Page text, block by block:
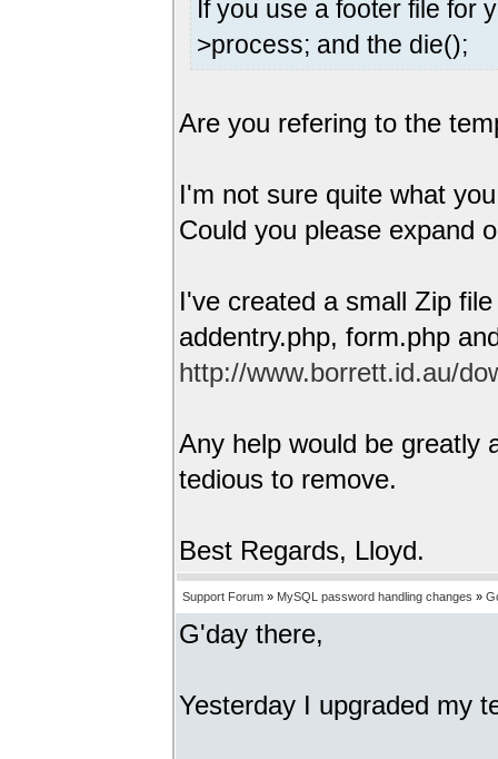
If you use a footer file for
>process; and the die();
Are you refering to the
I'm not sure quite what
Could you please expand
I've created a small Zip
addentry.php, form.php
http://www.borrett.id.au/
Any help would be greatly
tedious to remove.
Best Regards, Lloyd.
Support Forum » MySQL password handling changes »
G'day there,
Yesterday I upgraded my